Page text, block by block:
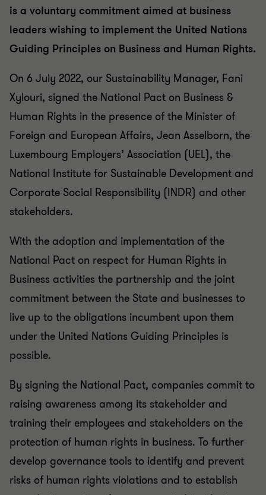
is a voluntary commitment aimed at business
leaders wishing to implement the United Nations
Guiding Principles on Business and Human Rights.
On 6 July 2022, our Sustainability Manager, Fani
Xylouri, signed the National Pact on Business &
Human Rights in the presence of the Minister of
Foreign and European Affairs, Jean Asselborn, the
Luxembourg Employers’ Association (UEL), the
National Institute for Sustainable Development and
Corporate Social Responsibility (INDR) and other
stakeholders.
With the adoption and implementation of the
National Pact on respect for Human Rights in
Business activities the partnership and the joint
commitment between the State and businesses to
live up to the obligations incumbent upon them
under the United Nations Guiding Principles is
possible.
By signing the National Pact, companies commit to
raising awareness among its stakeholder and
training their employees and stakeholders on the
protection of human rights in business. To further
develop governance tools to identify and prevent
risks of human rights violations and to establish